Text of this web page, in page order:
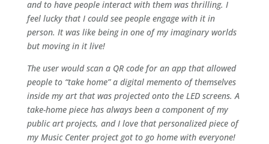
and to have people interact with them was thrilling. I
feel lucky that I could see people engage with it in
person. It was like being in one of my imaginary worlds
but moving in it live!
The user would scan a QR code for an app that allowed
people to “take home” a digital memento of themselves
inside my art that was projected onto the LED screens. A
take-home piece has always been a component of my
public art projects, and I love that personalized piece of
my Music Center project got to go home with everyone!